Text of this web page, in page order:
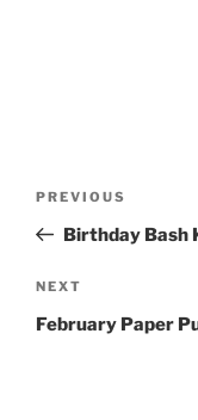
Previous
Post
PREVIOUS
Birthday Bash
Next
Post
NEXT
February Paper